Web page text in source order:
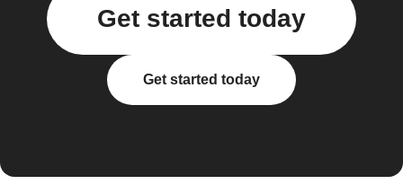
Get started today
Get started today